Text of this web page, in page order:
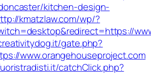
kitchen-design-
kmatzlaw.com/wp/?
gate.php?
www.orangehouseproject.com
catchClick.php?